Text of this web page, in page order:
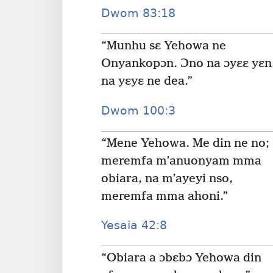
Dwom 83:18
“Munhu sɛ Yehowa ne
Onyankopɔn. Ɔno na ɔyɛɛ
na yɛyɛ ne dea.”
Dwom 100:3
“Mene Yehowa. Me din ne no;
meremfa m’anuonyam mma
obiara, na m’ayeyi nso,
meremfa mma ahoni.”
Yesaia 42:8
“Obiara a ɔbɛbɔ Yehowa din